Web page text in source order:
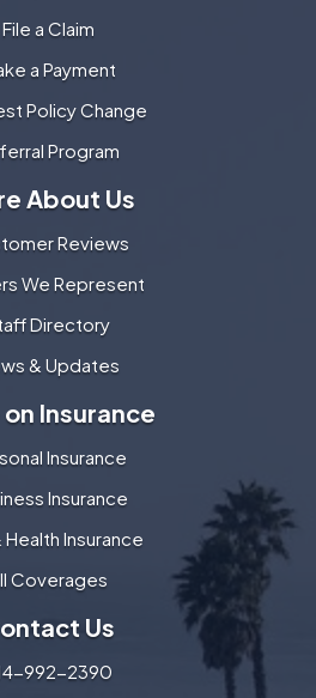
File a Claim
a Payment
Policy Change
Program
About Us
Reviews
We Represent
Directory
& Updates
on Insurance
Insurance
Insurance
Health Insurance
Coverages
Us
992-2390